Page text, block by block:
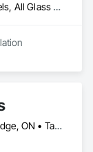
Access Doors and Panels, All Glass Entrances and Storefronts, Aluminum Framed Entrances and Storefronts, Automatic Entrances and Storefronts, Bronze Framed Entrances and Storefronts, Composite Doors, Door Hardware, Doors and Frames, Hardware Accessories, Integrated Automation Actuators and Operators, Integrated Automation Sensors and Transmitters, Panel Doors, Specialty Doors and Frames, Stainless Steel Framed Entrances and Storefronts, Steel Framed Entrances and Storefronts, Wood Doors and Frames
Calimesa, CA • Cambridge, ON • Tampa, FL • Toronto, ON • Usborne No 310, SK • Usk, WA • Walpole, MA • York, PA • Alabama • Arizona • Arkansas • California • Florida • Maine • Manitoba • Maryland • Massachusetts • Michigan • Minnesota • Missouri • Montana • New Brunswick • New Jersey • New York • Newfoundland and Labrador • North Carolina • North Dakota • Ohio • Ontario • Oregon • Pennsylvania • Rhode Island • Tennessee • Texas